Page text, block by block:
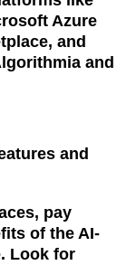
Azure
and
and
and
pay
of the AI-
Look for